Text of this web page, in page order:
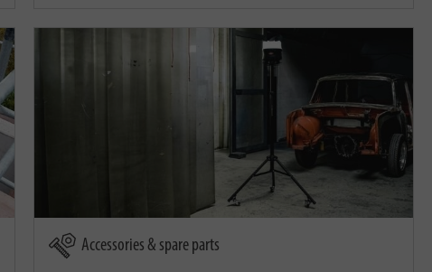
Accessories & spare parts